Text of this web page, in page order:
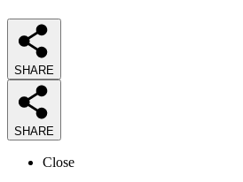
SHARE
SHARE
Close